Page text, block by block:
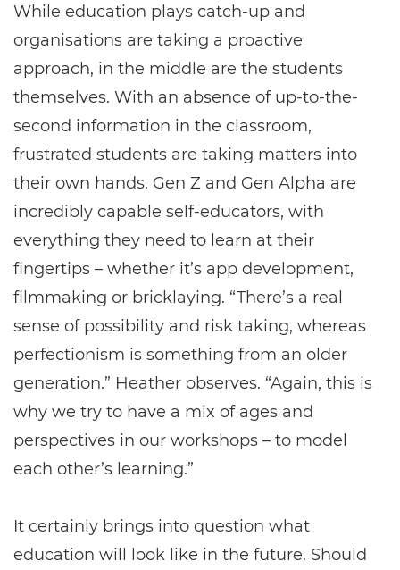
While education plays catch-up and
organisations are taking a proactive
approach, in the middle are the students
themselves. With an absence of up-to-the-
second information in the classroom,
frustrated students are taking matters into
their own hands. Gen Z and Gen Alpha are
incredibly capable self-educators, with
everything they need to learn at their
fingertips – whether it’s app development,
filmmaking or bricklaying. “There’s a real
sense of possibility and risk taking, whereas
perfectionism is something from an older
generation.” Heather observes. “Again, this is
why we try to have a mix of ages and
perspectives in our workshops – to model
each other’s learning.”
It certainly brings into question what
education will look like in the future. Should